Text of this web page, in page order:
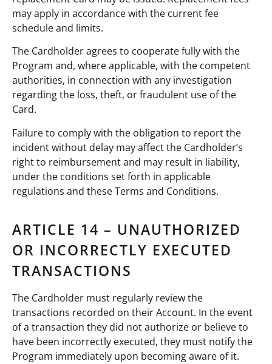
may apply in accordance with the current fee
schedule and limits.
The Cardholder agrees to cooperate fully with the
Program and, where applicable, with the competent
authorities, in connection with any investigation
regarding the loss, theft, or fraudulent use of the
Card.
Failure to comply with the obligation to report the
incident without delay may affect the Cardholder’s
right to reimbursement and may result in liability,
under the conditions set forth in applicable
regulations and these Terms and Conditions.
ARTICLE 14 – UNAUTHORIZED
OR INCORRECTLY EXECUTED
TRANSACTIONS
The Cardholder must regularly review the
transactions recorded on their Account. In the event
of a transaction they did not authorize or believe to
have been incorrectly executed, they must notify the
Program immediately upon becoming aware of it.